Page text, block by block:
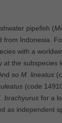
pipefish (
from Indonesia.
with a
at the subspecies
so M. lineatus
(code
brachyurus for a
as independent